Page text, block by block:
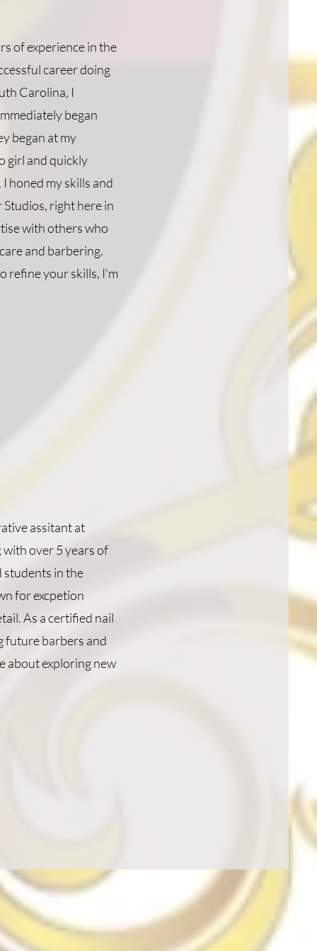
of experience in the
career doing
Carolina, I
began
began at my
girl and quickly
honed my skills and
right here in
with others who
and barbering.
refine your skills, I'm
assitant at
over 5 years of
students in the
for excpetion
As a certified nail
future barbers and
about exploring new